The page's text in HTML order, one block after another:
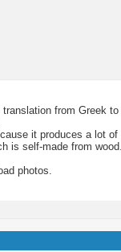
from Greek to
it produces a lot
is self-made from wood.
photos.